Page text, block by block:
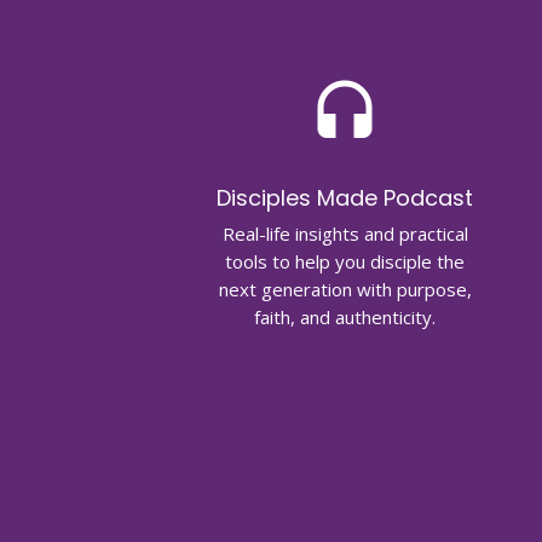
headset
Disciples Made Podcast
Real-life insights and practical
tools to help you disciple the
next generation with purpose,
faith, and authenticity.